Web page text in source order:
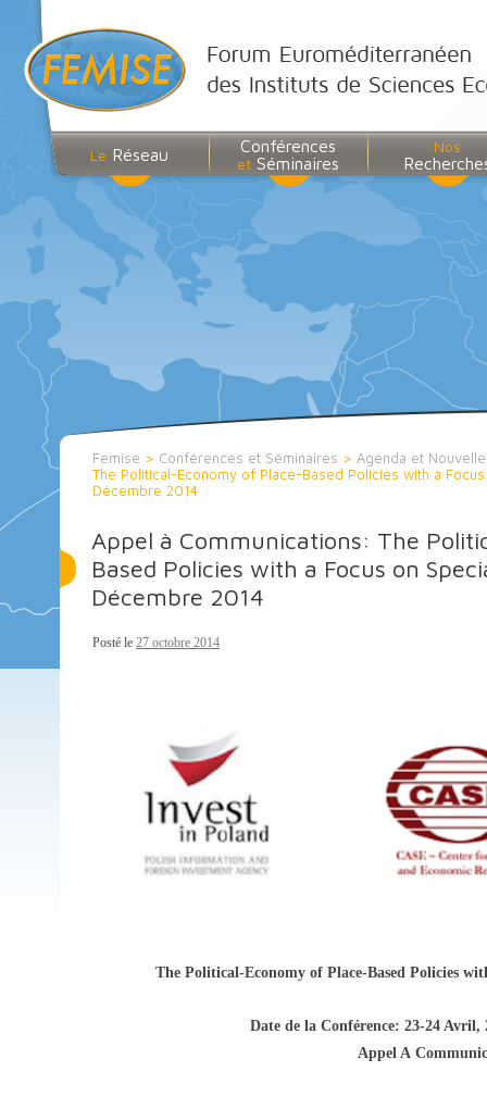
Le Réseau Conférences
et Séminaires
Nos
Femise > Conférences et Séminaires > Agenda et
The Political-Economy of Place-Based Policies with a
Décembre 2014
Appel à Communications: The
Based Policies with a Focus on
Décembre 2014
Posté le 27 octobre 2014
The Political-Economy of Place-Based Policies
Date de la Conférence: 23-24 Avril,
Appel A